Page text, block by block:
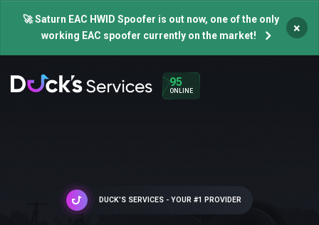
🚀 Saturn EAC HWID Spoofer is out now, one of the only
working EAC spoofer currently on the market!
×
95
ONLINE
DUCK'S SERVICES - YOUR #1 PROVIDER